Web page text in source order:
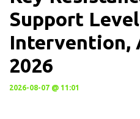
Support
Intervention,
2026
2026-08-07 @ 11:01